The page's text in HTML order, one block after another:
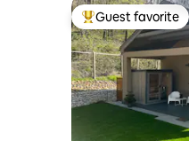
Top guest favorite
Guest favorite